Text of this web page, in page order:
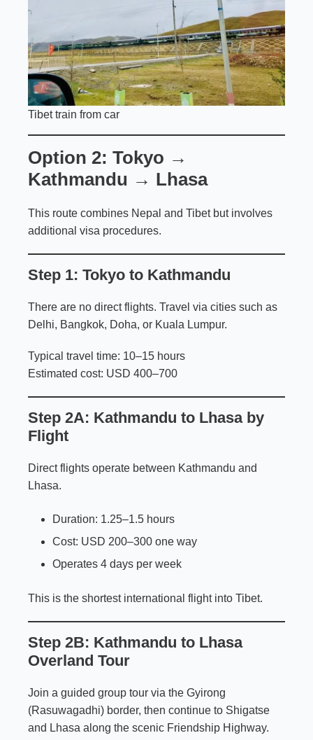
Tibet train from car
Option 2: Tokyo →
Kathmandu → Lhasa
This route combines Nepal and Tibet but involves
additional visa procedures.
Step 1: Tokyo to Kathmandu
There are no direct flights. Travel via cities such as
Delhi, Bangkok, Doha, or Kuala Lumpur.
Typical travel time: 10–15 hours
Estimated cost: USD 400–700
Step 2A: Kathmandu to Lhasa by
Flight
Direct flights operate between Kathmandu and
Lhasa.
Duration: 1.25–1.5 hours
Cost: USD 200–300 one way
Operates 4 days per week
This is the shortest international flight into Tibet.
Step 2B: Kathmandu to Lhasa
Overland Tour
Join a guided group tour via the Gyirong
(Rasuwagadhi) border, then continue to Shigatse
and Lhasa along the scenic Friendship Highway.